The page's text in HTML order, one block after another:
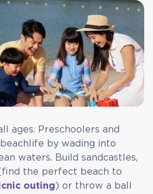
ages. Preschoolers and
by wading into
waters. Build sandcastles,
the perfect beach to
outing) or throw a ball